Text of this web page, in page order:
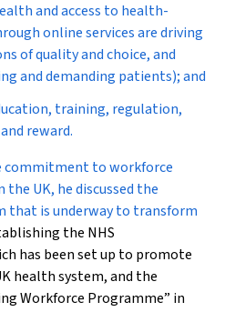
and access to health-
online services are driving
of quality and choice, and
and demanding patients); and
training, regulation,
reward.
commitment to workforce
UK, he discussed the
that is underway to transform
the NHS
has been set up to promote
health system, and the
Workforce Programme” in